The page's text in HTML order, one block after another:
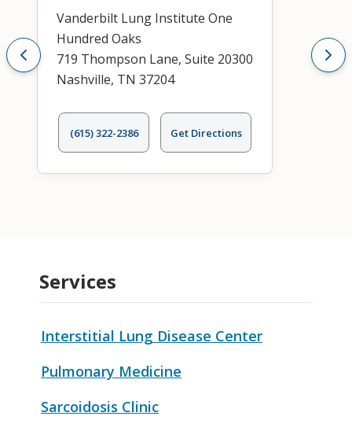
Vanderbilt Lung Institute One
Hundred Oaks
719 Thompson Lane, Suite 20300
Nashville, TN 37204
(615) 322-2386 Get Directions
Services
Interstitial Lung Disease Center
Pulmonary Medicine
Sarcoidosis Clinic